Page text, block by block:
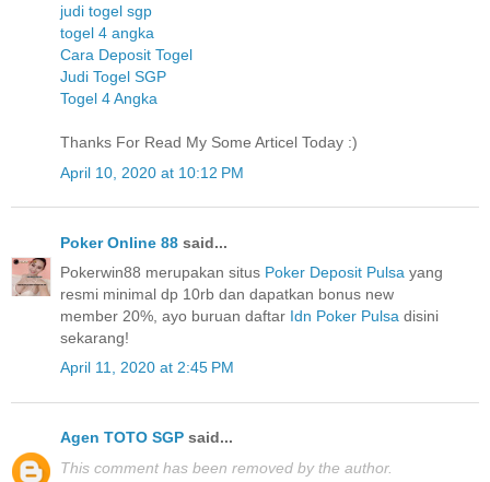
judi togel sgp
togel 4 angka
Cara Deposit Togel
Judi Togel SGP
Togel 4 Angka
Thanks For Read My Some Articel Today :)
April 10, 2020 at 10:12 PM
Poker Online 88 said...
Pokerwin88 merupakan situs Poker Deposit Pulsa yang
resmi minimal dp 10rb dan dapatkan bonus new
member 20%, ayo buruan daftar Idn Poker Pulsa disini
sekarang!
April 11, 2020 at 2:45 PM
Agen TOTO SGP said...
This comment has been removed by the author.